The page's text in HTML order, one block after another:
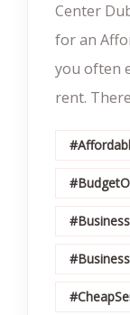
Center
for an
you often
rent.